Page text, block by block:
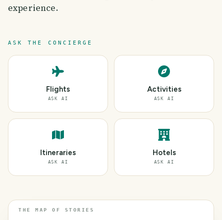
experience.
ASK THE CONCIERGE
Flights
ASK AI
Activities
ASK AI
Itineraries
ASK AI
Hotels
ASK AI
THE MAP OF STORIES